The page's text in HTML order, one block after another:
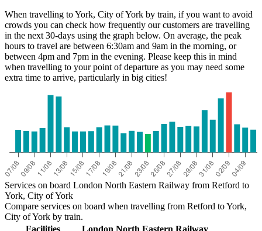
When travelling to York, City of York by train, if you want to avoid
crowds you can check how frequently our customers are travelling
in the next 30-days using the graph below. On average, the peak
hours to travel are between 6:30am and 9am in the morning, or
between 4pm and 7pm in the evening. Please keep this in mind
when travelling to your point of departure as you may need some
extra time to arrive, particularly in big cities!
Services on board London North Eastern Railway from Retford to
York, City of York
Compare services on board when travelling from Retford to York,
City of York by train.
Facilities
London North Eastern Railway